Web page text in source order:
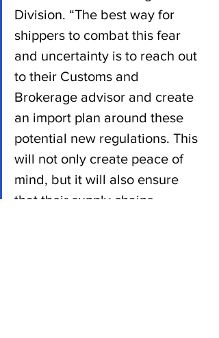
Division. “The best way for
shippers to combat this fear
and uncertainty is to reach out
to their Customs and
Brokerage advisor and create
an import plan around these
potential new regulations. This
will not only create peace of
mind, but it will also ensure
that their supply chains